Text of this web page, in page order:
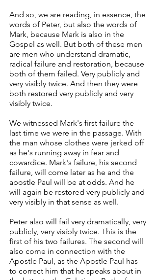
And so, we are reading, in essence, the
words of Peter, but also the words of
Mark, because Mark is also in the
Gospel as well. But both of these men
are men who understand dramatic,
radical failure and restoration, because
both of them failed. Very publicly and
very visibly twice. And then they were
both restored very publicly and very
visibly twice.
We witnessed Mark's first failure the
last time we were in the passage. With
the man whose clothes were jerked off
as he's running away in fear and
cowardice. Mark's failure, his second
failure, will come later as he and the
apostle Paul will be at odds. And he
will again be restored very publicly and
very visibly in that sense as well.
Peter also will fail very dramatically, very
publicly, very visibly twice. This is the
first of his two failures. The second will
also come in connection with the
Apostle Paul, as the Apostle Paul has
to correct him that he speaks about in